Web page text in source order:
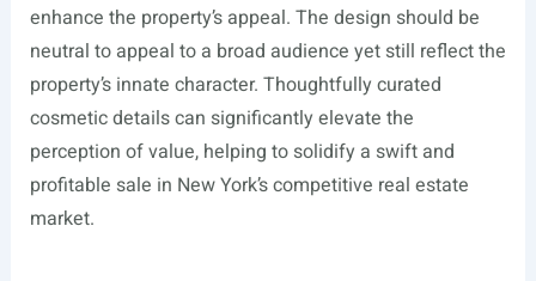
enhance the property’s appeal. The design should be
neutral to appeal to a broad audience yet still reflect the
property’s innate character. Thoughtfully curated
cosmetic details can significantly elevate the
perception of value, helping to solidify a swift and
profitable sale in New York’s competitive real estate
market.